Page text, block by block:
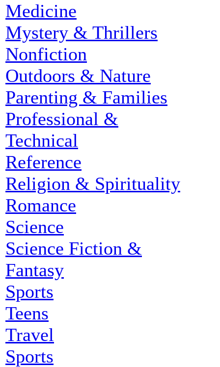
Medicine
Mystery & Thrillers
Nonfiction
Outdoors & Nature
Parenting & Families
Professional &
Technical
Reference
Religion & Spirituality
Romance
Science
Science Fiction &
Fantasy
Sports
Teens
Travel
Sports